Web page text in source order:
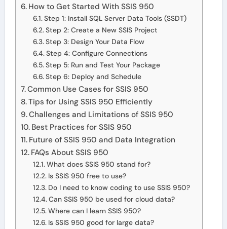
How to Get Started With SSIS 950
Step 1: Install SQL Server Data Tools (SSDT)
Step 2: Create a New SSIS Project
Step 3: Design Your Data Flow
Step 4: Configure Connections
Step 5: Run and Test Your Package
Step 6: Deploy and Schedule
Common Use Cases for SSIS 950
Tips for Using SSIS 950 Efficiently
Challenges and Limitations of SSIS 950
Best Practices for SSIS 950
Future of SSIS 950 and Data Integration
FAQs About SSIS 950
What does SSIS 950 stand for?
Is SSIS 950 free to use?
Do I need to know coding to use SSIS 950?
Can SSIS 950 be used for cloud data?
Where can I learn SSIS 950?
Is SSIS 950 good for large data?